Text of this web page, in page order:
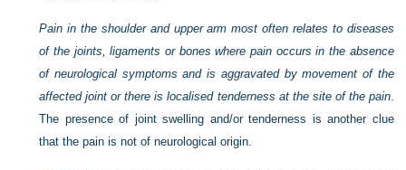
Pain in the shoulder and upper arm most often relates to diseases
of the joints, ligaments or bones where pain occurs in the absence
of neurological symptoms and is aggravated by movement of the
affected joint or there is localised tenderness at the site of the pain.
The presence of joint swelling and/or tenderness is another clue
that the pain is not of neurological origin.